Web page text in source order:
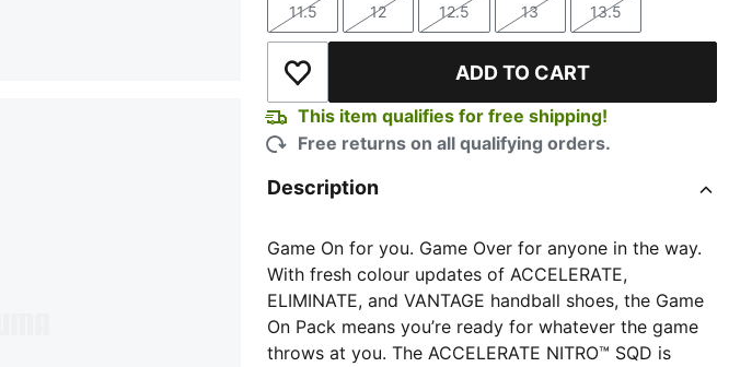
Size
11.5
Size
12
Size
12.5
Size
13
Size
13.5
Add to Wishlist ADD TO CART
This item qualifies for free shipping!
Free returns on all qualifying orders.
Description
Game On for you. Game Over for anyone in the way.
With fresh colour updates of ACCELERATE,
ELIMINATE, and VANTAGE handball shoes, the Game
On Pack means you’re ready for whatever the game
throws at you. The ACCELERATE NITRO™ SQD is